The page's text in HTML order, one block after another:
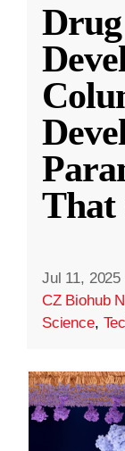
That
Jul 11, 2025
CZ Biohub
Science,